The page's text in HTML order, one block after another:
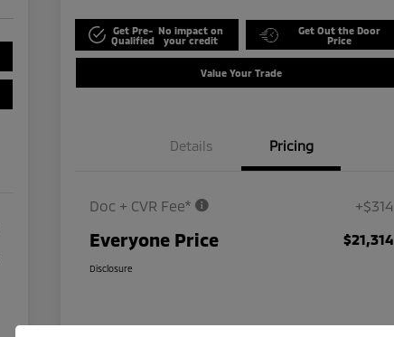
Get Pre-
Qualified
No impact on
your credit
Get Out the Door
Price
Value Your Trade
Details Pricing
Doc + CVR Fee* +$314
Everyone Price $21,314
Disclosure